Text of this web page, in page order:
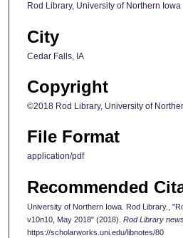
Rod Library, University of Northern Iowa
City
Cedar Falls, IA
Copyright
©2018 Rod Library, University of
File Format
application/pdf
Recommended
University of Northern Iowa. Rod Library.,
v10n10, May 2018" (2018). Rod Library
https://scholarworks.uni.edu/libnotes/80